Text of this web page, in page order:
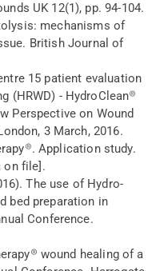
UK 12(1), pp. 94-104.
mechanisms of
British Journal of
15 patient evaluation
(HRWD) - HydroClean®
Perspective on Wound
3 March, 2016.
Application study.
on file].
The use of Hydro-
bed preparation in
Conference.
wound healing of a